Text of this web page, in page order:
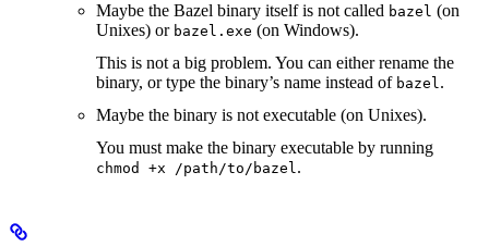
Maybe the Bazel binary itself is not called bazel (on
Unixes) or bazel.exe (on Windows).
This is not a big problem. You can either rename the
binary, or type the binary’s name instead of bazel.
Maybe the binary is not executable (on Unixes).
You must make the binary executable by running
chmod +x /path/to/bazel.